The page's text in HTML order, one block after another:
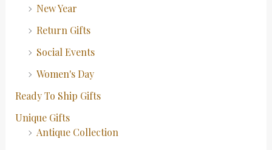
New Year
Return Gifts
Social Events
Women's Day
Ready To Ship Gifts
Unique Gifts
Antique Collection